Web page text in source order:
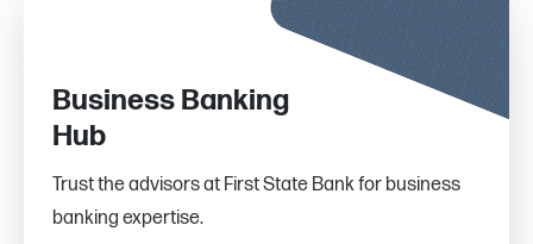
Business Banking
Hub
Trust the advisors at First State Bank for business
banking expertise.